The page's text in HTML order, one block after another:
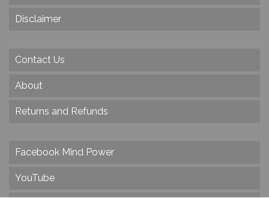
Disclaimer
Contact Us
About
Returns and Refunds
Facebook Mind Power
YouTube